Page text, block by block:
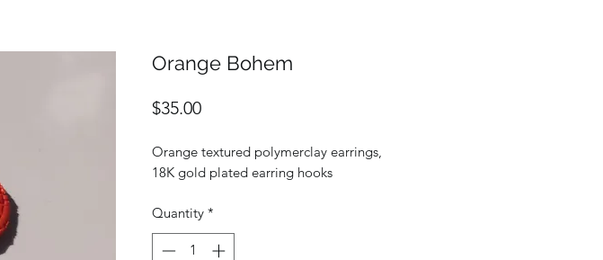
Orange Bohem
$35.00Price
Orange textured polymerclay earrings,
18K gold plated earring hooks
Quantity *